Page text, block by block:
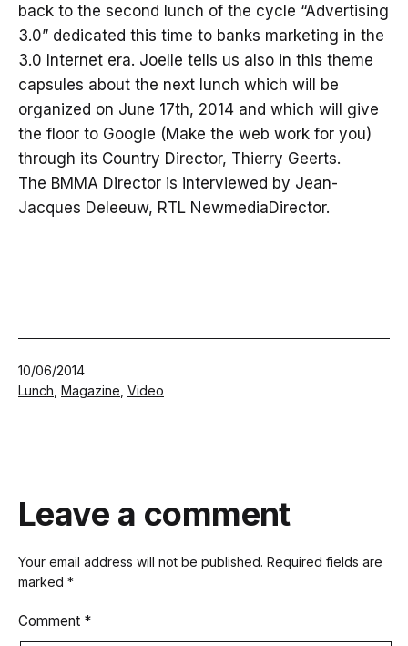
back to the second lunch of the cycle “Advertising
3.0” dedicated this time to banks marketing in the
3.0 Internet era. Joelle tells us also in this theme
capsules about the next lunch which will be
organized on June 17th, 2014 and which will give
the floor to Google (Make the web work for you)
through its Country Director, Thierry Geerts.
The BMMA Director is interviewed by Jean-
Jacques Deleeuw, RTL NewmediaDirector.
Published
10/06/2014
Categorized
Lunch Magazine Video
Leave a comment
Your email address will not be published. Required fields are
marked *
Comment *